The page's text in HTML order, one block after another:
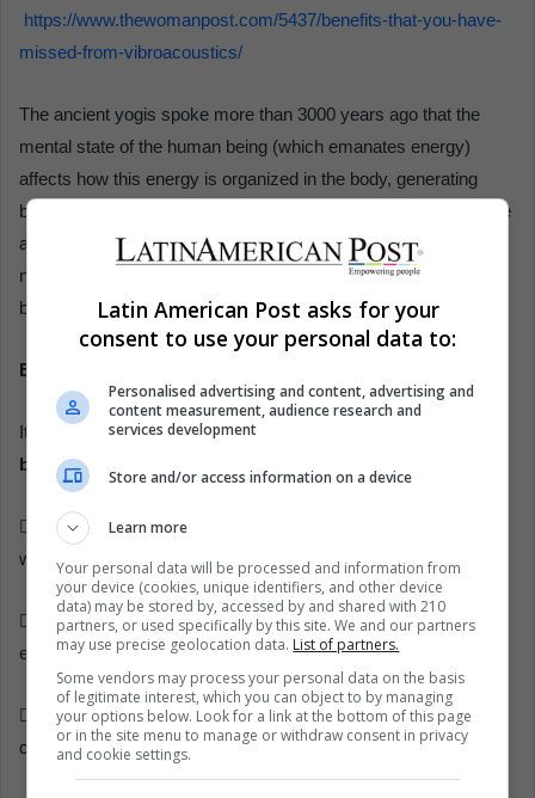
https://www.thewomanpost.com/5437/benefits-that-you-have-
missed-from-vibroacoustics/
The ancient yogis spoke more than 3000 years ago that the
mental state of the human being (which emanates energy)
affects how this energy is organized in the body, generating
blocks, activations, disease, or perfect health and it is the same
as today psycho-neuro-immuno-endocrinology (that is, the
nervous, immune, and endocrine system) affirms the mind-
body connection.
Effects
It potentiates thedevelopment of qualities that all human
beings possess in the 5 dimensions:
 Psycho-Physical Dimension: allows rooting and connection
with our basic identity, to connect with reality.
 Emotional dimension: it allows for solving sexual, eating,
expression, and stress disorders.
 Affective dimension: allows the development of tenderness,
communication, meeting, and intimacy.
Latin American Post asks for your
consent to use your personal data to:
Personalised advertising and content, advertising and
content measurement, audience research and
services development
Store and/or access information on a device
Learn more
Your personal data will be processed and information from
your device (cookies, unique identifiers, and other device
data) may be stored by, accessed by and shared with 210
partners, or used specifically by this site. We and our partners
may use precise geolocation data. List of partners.
Some vendors may process your personal data on the basis
of legitimate interest, which you can object to by managing
your options below. Look for a link at the bottom of this page
or in the site menu to manage or withdraw consent in privacy
and cookie settings.